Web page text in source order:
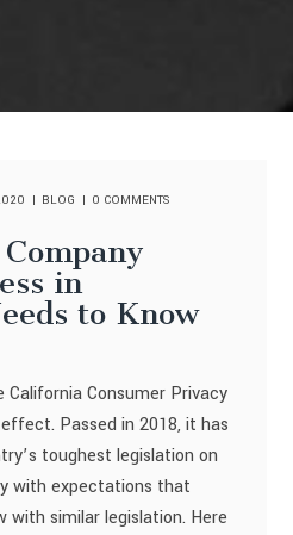
BLOG 0 COMMENTS
in
to Know
California Consumer Privacy
Passed in 2018, it has
toughest legislation on
with expectations that
similar legislation. Here